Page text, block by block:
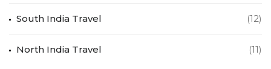
South India Travel (12)
North India Travel (11)